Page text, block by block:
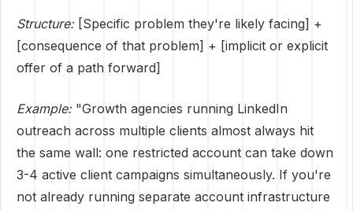
Structure:[Specific problem they're likely facing] +
[consequence of that problem] + [implicit or explicit
offer of a path forward]
Example:"Growth agencies running LinkedIn
outreach across multiple clients almost always hit
the same wall: one restricted account can take down
3-4 active client campaigns simultaneously. If you're
not already running separate account infrastructure